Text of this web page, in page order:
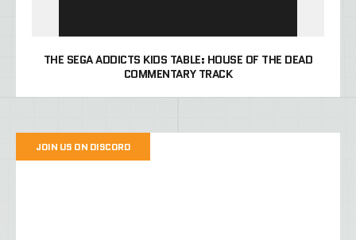
THE SEGA ADDICTS KIDS TABLE: HOUSE OF THE DEAD
COMMENTARY TRACK
JOIN US ON DISCORD